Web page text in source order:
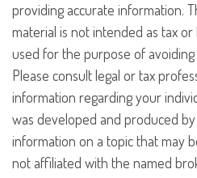
providing accurate information.
material is not intended as tax
used for the purpose of
Please consult legal or tax
information regarding your
was developed and produced
information on a topic that may
not affiliated with the named